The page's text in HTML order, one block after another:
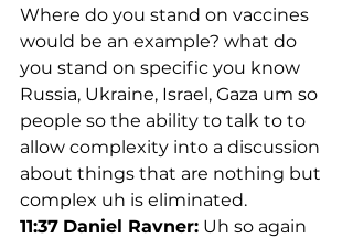
Where do you stand on vaccines
would be an example? what do
you stand on specific you know
Russia, Ukraine, Israel, Gaza um so
people so the ability to talk to to
allow complexity into a discussion
about things that are nothing but
complex uh is eliminated.
11:37 Daniel Ravner: Uh so again